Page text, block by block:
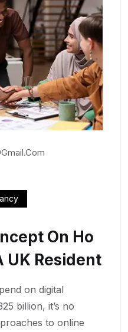
On Ho
UK Resident
on digital
billion, it’s no
to online